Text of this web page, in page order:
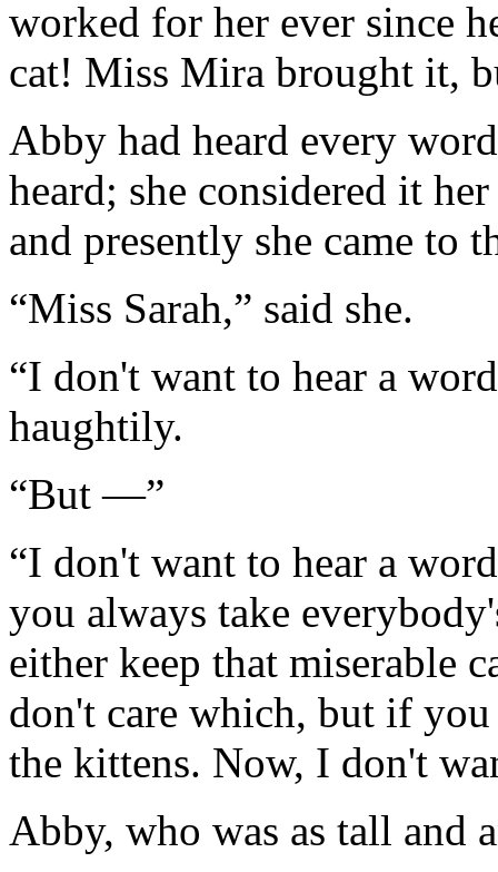
worked for her ever since
cat! Miss Mira brought it,
Abby had heard every
heard; she considered it
and presently she came to
“Miss Sarah,” said she.
“I don't want to hear a
haughtily.
“But —”
“I don't want to hear a
you always take
either keep that miserable
don't care which, but if
the kittens. Now, I don't
Abby, who was as tall and